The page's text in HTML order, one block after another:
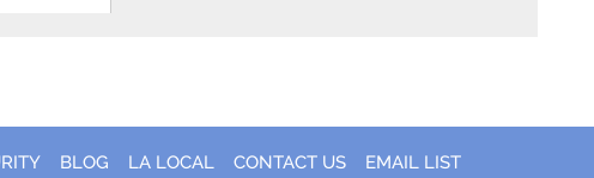
BLOG LA LOCAL CONTACT US EMAIL LIST